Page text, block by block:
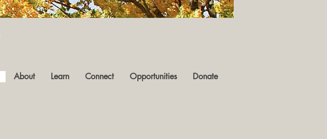
About Learn Connect Opportunities Donate